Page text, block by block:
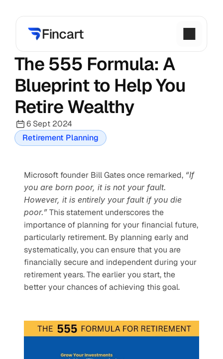
The 555 Formula: A
Blueprint to Help You
Retire Wealthy
6 Sept 2024
Retirement Planning
Microsoft founder Bill Gates once remarked, “If
you are born poor, it is not your fault.
However, it is entirely your fault if you die
poor.” This statement underscores the
importance of planning for your financial future,
particularly retirement. By planning early and
systematically, you can ensure that you are
financially secure and independent during your
retirement years. The earlier you start, the
better your chances of achieving this goal.